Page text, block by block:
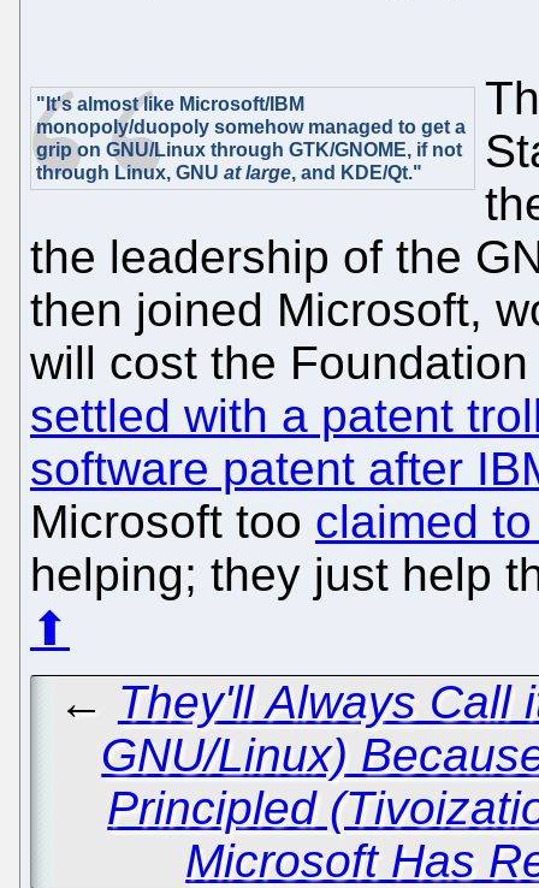
"It's almost like Microsoft/IBM
monopoly/duopoly somehow managed to get a
grip on GNU/Linux through GTK/GNOME, if not
through Linux, GNU at large, and KDE/Qt."
the leadership of the
then joined Microsoft,
will cost the
settled with a patent
software patent after
Microsoft too claimed
helping; they just help
⬆
← They'll Always Call
GNU/Linux)
Principled
Microsoft Has